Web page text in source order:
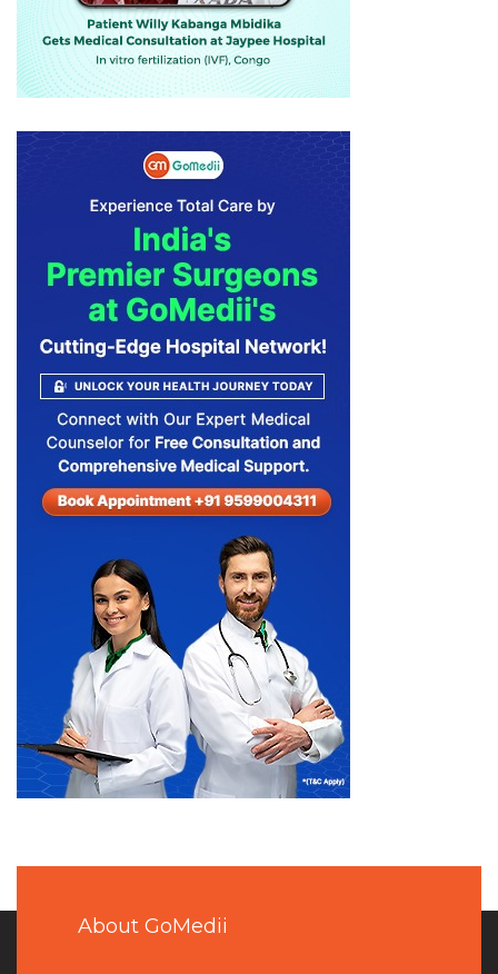
About GoMedii